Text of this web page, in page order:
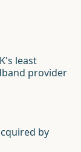
least
provider
by